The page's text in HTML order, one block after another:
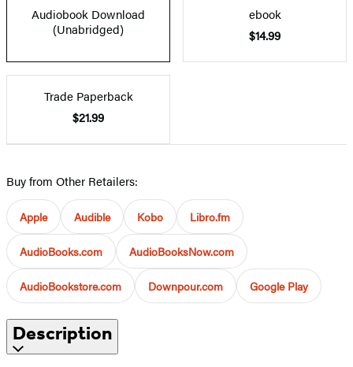
Audiobook Download
(Unabridged)
ebook
$14.99
Trade Paperback
$21.99
Buy from Other Retailers:
Apple Audible Kobo Libro.fm
AudioBooks.com AudioBooksNow.com
AudioBookstore.com Downpour.com Google Play
Description